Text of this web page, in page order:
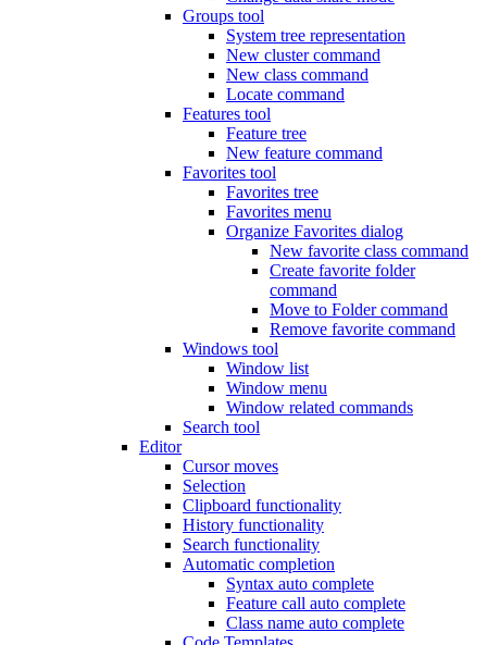
Groups tool
System tree representation
New cluster command
New class command
Locate command
Features tool
Feature tree
New feature command
Favorites tool
Favorites tree
Favorites menu
Organize Favorites dialog
New favorite class command
Create favorite folder
command
Move to Folder command
Remove favorite command
Windows tool
Window list
Window menu
Window related commands
Search tool
Editor
Cursor moves
Selection
Clipboard functionality
History functionality
Search functionality
Automatic completion
Syntax auto complete
Feature call auto complete
Class name auto complete